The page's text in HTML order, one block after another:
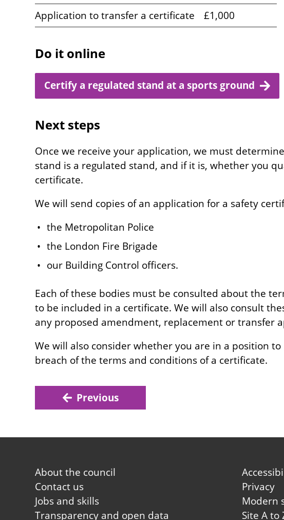
Application to transfer a certificate
£1,000
Do it online
Certify a regulated stand at a sports ground
Next steps
Once we receive your application, we must
stand is a regulated stand, and if it is, whether you
certificate.
We will send copies of an application for a safety
the Metropolitan Police
the London Fire Brigade
our Building Control officers.
Each of these bodies must be consulted about the
to be included in a certificate. We will also consult
any proposed amendment, replacement or transfer
We will also consider whether you are in a position
breach of the terms and conditions of a certificate.
Previous
Footer
first
About the council
Contact us
Jobs and skills
Transparency and open data
Footer
second
Privacy
Modern
Site A to